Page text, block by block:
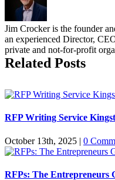
Jim Crocker is the founder
an experienced Director,
private and not-for-profit
Related Posts
RFP Writing Service
October 13th, 2025 | 0
RFPs: The Entrepreneurs